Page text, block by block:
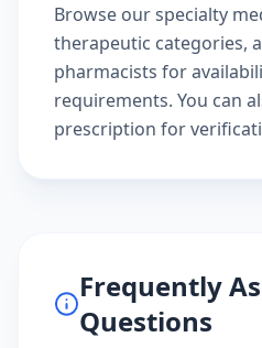
Browse ourspecialty
therapeutic categories,
pharmacists for
requirements. You can
prescription for
Frequently
Questions